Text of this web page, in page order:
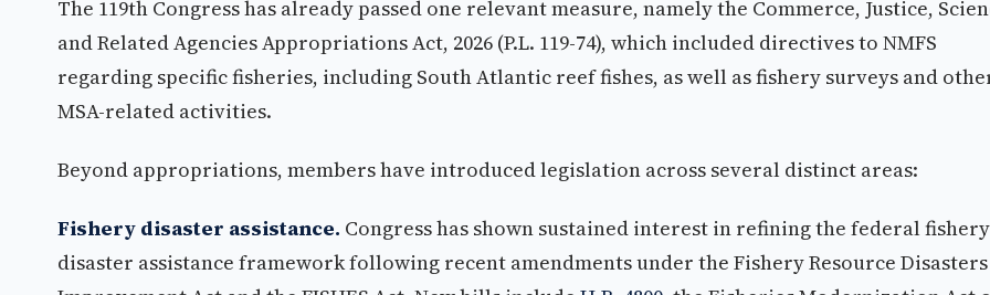
The 119th Congress has already passed one relevant measure, namely the Commerce, Justice,
and Related Agencies Appropriations Act, 2026 (P.L. 119-74), which included directives to NMFS
regarding specific fisheries, including South Atlantic reef fishes, as well as fishery surveys and
MSA-related activities.
Beyond appropriations, members have introduced legislation across several distinct areas:
Fishery disaster assistance. Congress has shown sustained interest in refining the federal fishery
disaster assistance framework following recent amendments under the Fishery Resource Disasters